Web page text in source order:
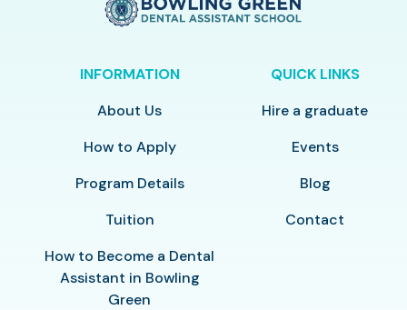
INFORMATION
About Us
How to Apply
Program Details
Tuition
How to Become a Dental
Assistant in Bowling
Green
QUICK LINKS
Hire a graduate
Events
Blog
Contact